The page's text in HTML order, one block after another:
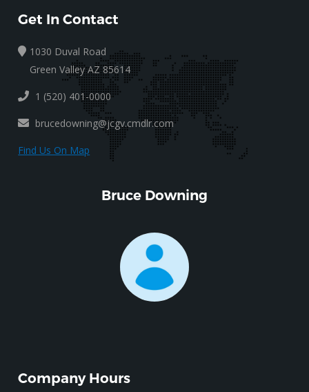
Get In Contact
1030 Duval Road
Green Valley AZ 85614
1 (520) 401-0000
brucedowning@jcgv.cmdlr.com
Find Us On Map
Bruce Downing
Company Hours